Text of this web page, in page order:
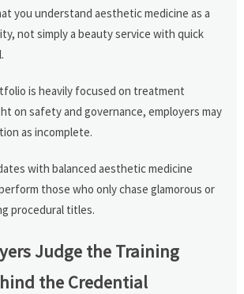
you understand aesthetic medicine as a
not simply a beauty service with quick
is heavily focused on treatment
on safety and governance, employers may
as incomplete.
with balanced aesthetic medicine
those who only chase glamorous or
procedural titles.
Judge the Training
the Credential